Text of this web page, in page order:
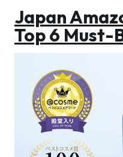
Japan
Top 6 Must-